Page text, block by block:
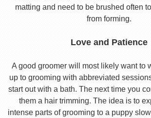
matting and need to be brushed often
from forming.
Love and Patience
A good groomer will most likely want to
up to grooming with abbreviated
start out with a bath. The next time you
them a hair trimming. The idea is to
intense parts of grooming to a puppy